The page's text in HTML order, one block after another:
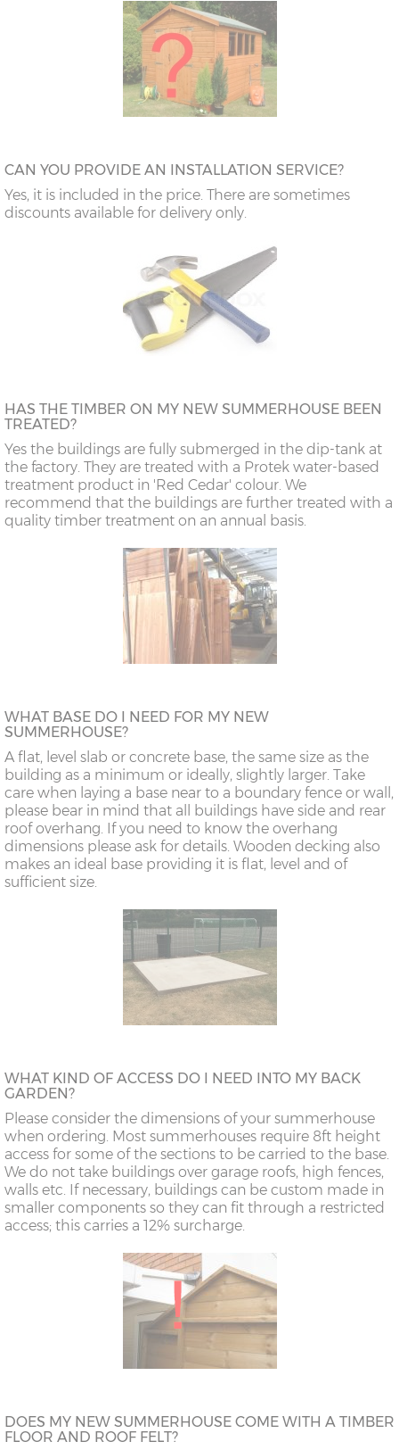
CAN YOU PROVIDE AN INSTALLATION SERVICE?
Yes, it is included in the price. There are sometimes
discounts available for delivery only.
HAS THE TIMBER ON MY NEW SUMMERHOUSE BEEN
TREATED?
Yes the buildings are fully submerged in the dip-tank at
the factory. They are treated with a Protek water-based
treatment product in 'Red Cedar' colour. We
recommend that the buildings are further treated with a
quality timber treatment on an annual basis.
WHAT BASE DO I NEED FOR MY NEW
SUMMERHOUSE?
A flat, level slab or concrete base, the same size as the
building as a minimum or ideally, slightly larger. Take
care when laying a base near to a boundary fence or wall,
please bear in mind that all buildings have side and rear
roof overhang. If you need to know the overhang
dimensions please ask for details. Wooden decking also
makes an ideal base providing it is flat, level and of
sufficient size.
WHAT KIND OF ACCESS DO I NEED INTO MY BACK
GARDEN?
Please consider the dimensions of your summerhouse
when ordering. Most summerhouses require 8ft height
access for some of the sections to be carried to the base.
We do not take buildings over garage roofs, high fences,
walls etc. If necessary, buildings can be custom made in
smaller components so they can fit through a restricted
access; this carries a 12% surcharge.
DOES MY NEW SUMMERHOUSE COME WITH A TIMBER
FLOOR AND ROOF FELT?